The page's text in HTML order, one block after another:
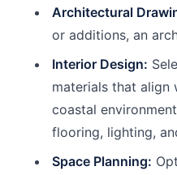
Architectural
or additions, an
Interior Design:
materials that align
coastal
flooring, lighting,
Space Planning: